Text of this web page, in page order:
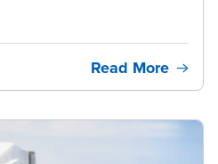
Read More